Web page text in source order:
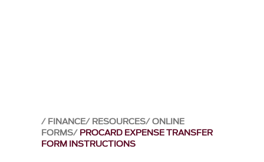
FINANCE RESOURCES ONLINE
FORMS PROCARD EXPENSE TRANSFER
FORM INSTRUCTIONS